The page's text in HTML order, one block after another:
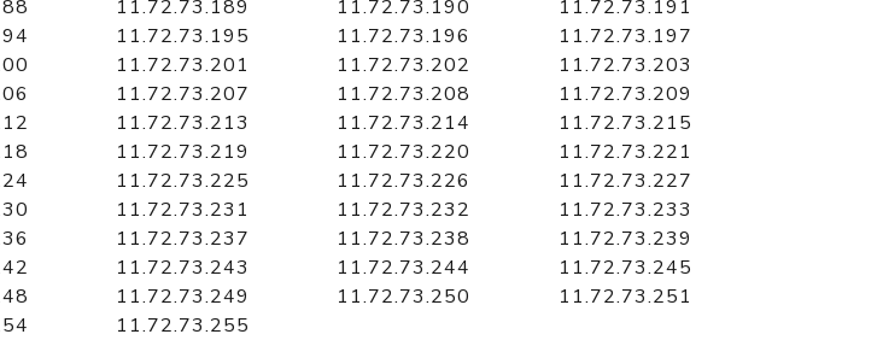
11.72.73.189 11.72.73.190
11.72.73.191
11.72.73.195 11.72.73.196
11.72.73.197
11.72.73.201 11.72.73.202
11.72.73.203
11.72.73.207 11.72.73.208
11.72.73.209
11.72.73.213 11.72.73.214
11.72.73.215
11.72.73.219 11.72.73.220
11.72.73.221
11.72.73.225 11.72.73.226
11.72.73.227
11.72.73.231 11.72.73.232
11.72.73.233
11.72.73.237 11.72.73.238
11.72.73.239
11.72.73.243 11.72.73.244
11.72.73.245
11.72.73.249 11.72.73.250
11.72.73.251
11.72.73.255